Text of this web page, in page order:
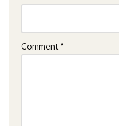
Comment *